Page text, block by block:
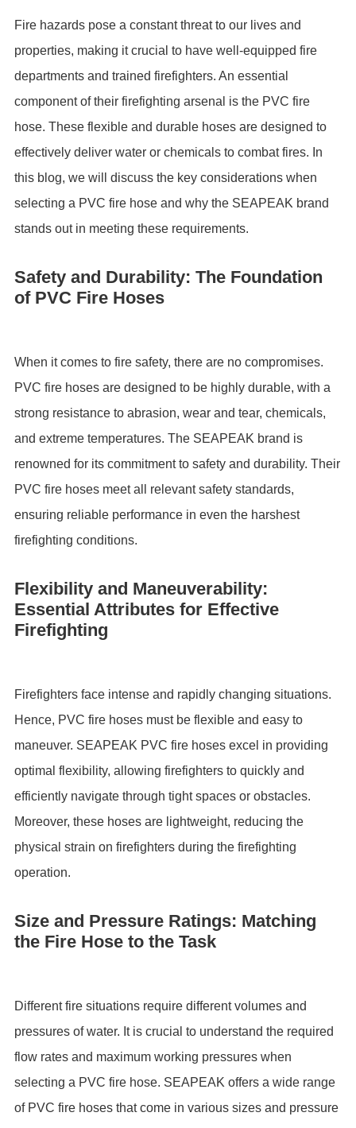
Fire hazards pose a constant threat to our lives and
properties, making it crucial to have well-equipped fire
departments and trained firefighters. An essential
component of their firefighting arsenal is the PVC fire
hose. These flexible and durable hoses are designed to
effectively deliver water or chemicals to combat fires. In
this blog, we will discuss the key considerations when
selecting a PVC fire hose and why the SEAPEAK brand
stands out in meeting these requirements.
Safety and Durability: The Foundation
of PVC Fire Hoses
When it comes to fire safety, there are no compromises.
PVC fire hoses are designed to be highly durable, with a
strong resistance to abrasion, wear and tear, chemicals,
and extreme temperatures. The SEAPEAK brand is
renowned for its commitment to safety and durability. Their
PVC fire hoses meet all relevant safety standards,
ensuring reliable performance in even the harshest
firefighting conditions.
Flexibility and Maneuverability:
Essential Attributes for Effective
Firefighting
Firefighters face intense and rapidly changing situations.
Hence, PVC fire hoses must be flexible and easy to
maneuver. SEAPEAK PVC fire hoses excel in providing
optimal flexibility, allowing firefighters to quickly and
efficiently navigate through tight spaces or obstacles.
Moreover, these hoses are lightweight, reducing the
physical strain on firefighters during the firefighting
operation.
Size and Pressure Ratings: Matching
the Fire Hose to the Task
Different fire situations require different volumes and
pressures of water. It is crucial to understand the required
flow rates and maximum working pressures when
selecting a PVC fire hose. SEAPEAK offers a wide range
of PVC fire hoses that come in various sizes and pressure